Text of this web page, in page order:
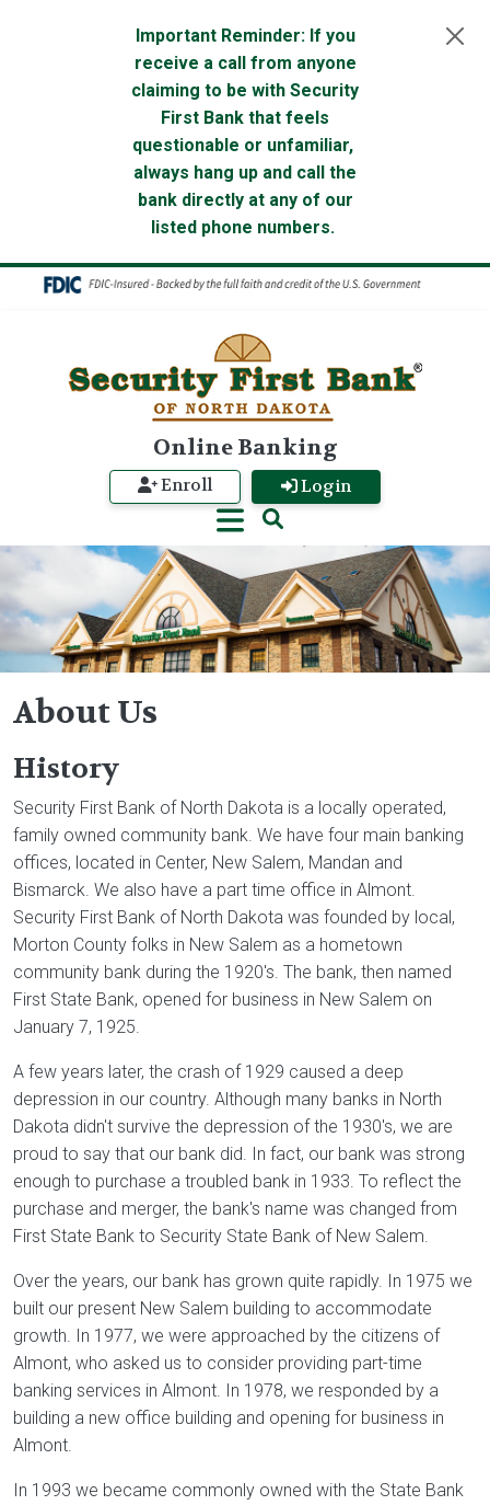
Important Reminder: If you
receive a call from anyone
claiming to be with Security
First Bank that feels
questionable or unfamiliar,
always hang up and call the
bank directly at any of our
listed phone numbers.
Online Banking
Enroll Login
About Us
Image
History
Security First Bank of North Dakota is a locally operated,
family owned community bank. We have four main banking
offices, located in Center, New Salem, Mandan and
Bismarck. We also have a part time office in Almont.
Security First Bank of North Dakota was founded by local,
Morton County folks in New Salem as a hometown
community bank during the 1920's. The bank, then named
First State Bank, opened for business in New Salem on
January 7, 1925.
A few years later, the crash of 1929 caused a deep
depression in our country. Although many banks in North
Dakota didn't survive the depression of the 1930's, we are
proud to say that our bank did. In fact, our bank was strong
enough to purchase a troubled bank in 1933. To reflect the
purchase and merger, the bank's name was changed from
First State Bank to Security State Bank of New Salem.
Over the years, our bank has grown quite rapidly. In 1975 we
built our present New Salem building to accommodate
growth. In 1977, we were approached by the citizens of
Almont, who asked us to consider providing part-time
banking services in Almont. In 1978, we responded by a
building a new office building and opening for business in
Almont.
In 1993 we became commonly owned with the State Bank